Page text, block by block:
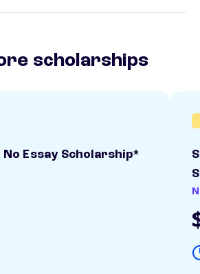
scholarships
No Essay Scholarship*